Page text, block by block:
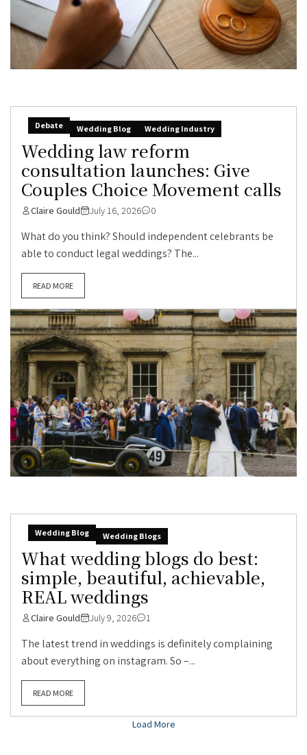
Debate Wedding Blog Wedding Industry
Wedding law reform
consultation launches: Give
Couples Choice Movement calls
Claire Gould July 16, 2026 0
What do you think? Should independent celebrants be
able to conduct legal weddings? The...
READ MORE
Wedding Blog Wedding Blogs
What wedding blogs do best:
simple, beautiful, achievable,
REAL weddings
Claire Gould July 9, 2026 1
The latest trend in weddings is definitely complaining
about everything on instagram. So –...
READ MORE
Load More